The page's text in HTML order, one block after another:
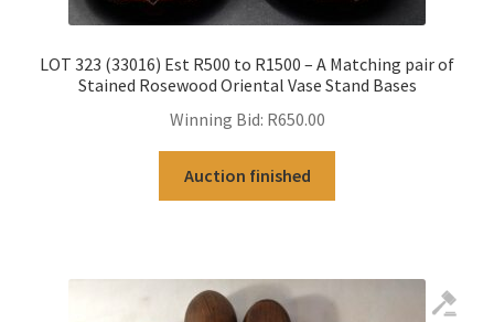
LOT 323 (33016) Est R500 to R1500 – A Matching pair of
Stained Rosewood Oriental Vase Stand Bases
Winning Bid: R650.00
Auction finished